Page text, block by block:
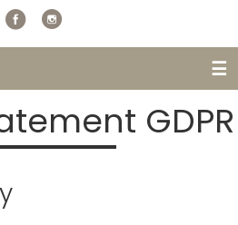
☰
GDPR